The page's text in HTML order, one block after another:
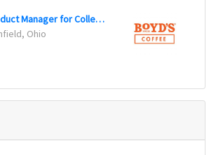
Product Manager for Collector Car Program
Ohio